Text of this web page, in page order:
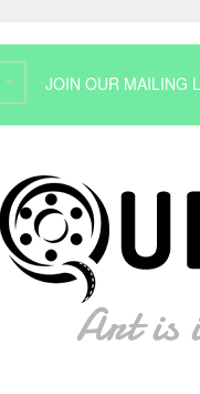
JOIN OUR MAILING